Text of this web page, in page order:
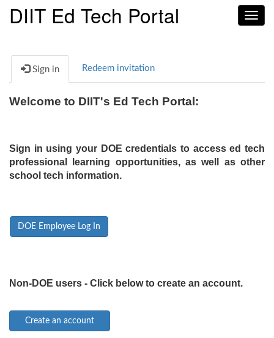
DIIT Ed Tech Portal
Sign in Redeem invitation
Welcome to DIIT's Ed Tech Portal:
Sign in using your DOE credentials to access ed tech
professional learning opportunities, as well as other
school tech information.
DOE Employee Log In
Non-DOE users - Click below to create an account.